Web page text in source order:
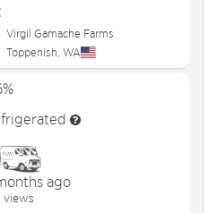
Virgil Gamache Farms
Toppenish WA
ago
views